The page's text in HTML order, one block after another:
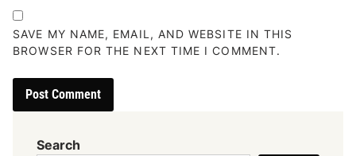
SAVE MY NAME, EMAIL, AND WEBSITE IN THIS
BROWSER FOR THE NEXT TIME I COMMENT.
Search